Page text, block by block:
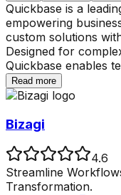
Quickbase is a
empowering
custom solutions
Designed for
Quickbase enables
Read more
Bizagi
4.6
Streamline
Transformation.